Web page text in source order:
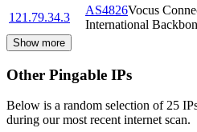
121.79.34.3
AS4826Vocus
International
Show more
Other Pingable IPs
Below is a random selection of 25
during our most recent internet scan.